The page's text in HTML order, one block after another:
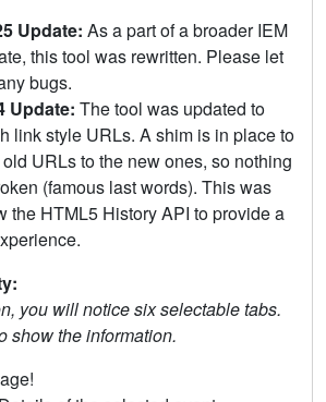
Update: As a part of a broader IEM
this tool was rewritten. Please let
bugs.
Update: The tool was updated to
link style URLs. A shim is in place to
URLs to the new ones, so nothing
(famous last words). This was
the HTML5 History API to provide a
you will notice six selectable tabs.
show the information.